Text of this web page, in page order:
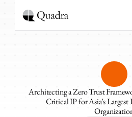
Architecting a Zero Trust
Critical IP for Asia's Largest